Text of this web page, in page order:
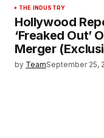
THE INDUSTRY
Hollywood
‘Freaked Out’
Merger
by TeamSeptember 25,